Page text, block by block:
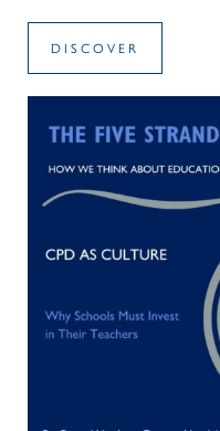
DISCOVER